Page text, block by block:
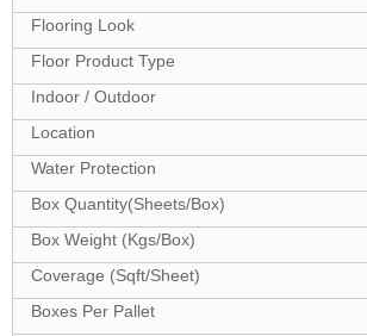
Flooring Look
Floor Product Type
Indoor / Outdoor
Location
Water Protection
Box Quantity(Sheets/Box)
Box Weight (Kgs/Box)
Coverage (Sqft/Sheet)
Boxes Per Pallet